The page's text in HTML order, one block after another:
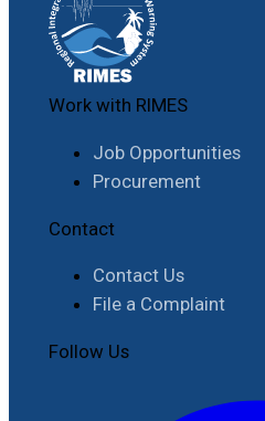
Work with RIMES
Job Opportunities
Procurement
Contact
Contact Us
File a Complaint
Follow Us